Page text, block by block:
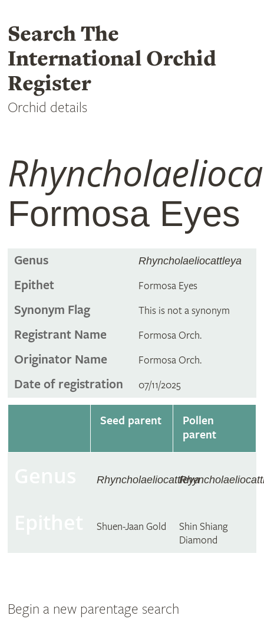
Search The
International Orchid
Register
Orchid details
Formosa Eyes
Genus Rhyncholaeliocattleya
Epithet Formosa Eyes
Synonym Flag This is not a synonym
Registrant Name Formosa Orch.
Originator Name Formosa Orch.
Date of registration 07/11/2025
Seed parent
Pollen
parent
Rhyncholaeliocattleya
Shuen-Jaan Gold
Shin Shiang
Diamond
Begin a new parentage search